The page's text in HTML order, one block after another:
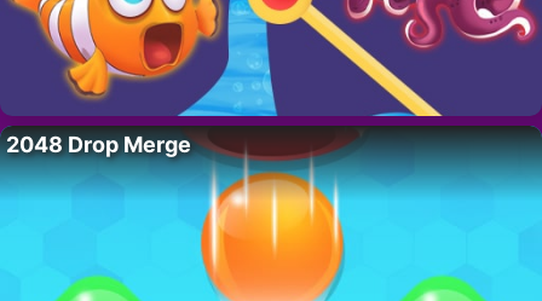
2048 Drop Merge